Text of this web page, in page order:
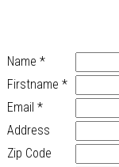
Name *
Firstname *
Email *
Address
Zip Code